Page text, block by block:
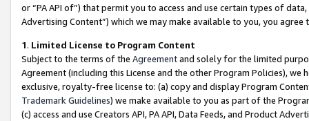
or “PA API of”) that permit you to access and use certain types of
Advertising Content”) which we may make available to you, you agree
1. Limited License to Program Content
Subject to the terms of the Agreementand solely for the limited
Agreement (including this License and the other Program Policies),
exclusive, royalty-free license to: (a) copy and display Program
Trademark Guidelines) we make available to you as part of the
(c) access and use Creators API, PA API, Data Feeds, and Product